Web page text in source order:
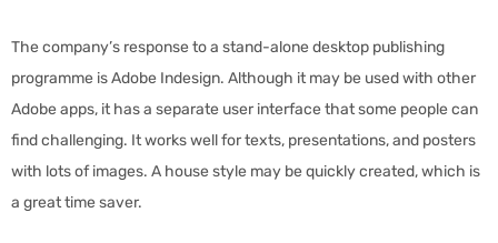
The company’s response to a stand-alone desktop publishing
programme is Adobe Indesign. Although it may be used with other
Adobe apps, it has a separate user interface that some people can
find challenging. It works well for texts, presentations, and posters
with lots of images. A house style may be quickly created, which is
a great time saver.